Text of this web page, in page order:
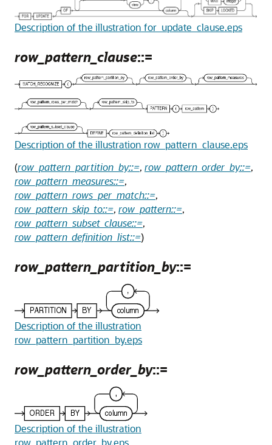
Description of the illustration for_update_clause.eps
row_pattern_clause::=
Description of the illustration row_pattern_clause.eps
(row_pattern_partition_by::=, row_pattern_order_by::=,
row_pattern_measures::=,
row_pattern_rows_per_match::=,
row_pattern_skip_to::=, row_pattern::=,
row_pattern_subset_clause::=,
row_pattern_definition_list::=)
row_pattern_partition_by::=
Description of the illustration
row_pattern_partition_by.eps
row_pattern_order_by::=
Description of the illustration
row_pattern_order_by.eps